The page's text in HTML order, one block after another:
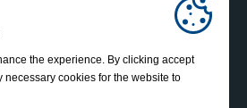
the experience. By clicking accept
necessary cookies for the website to